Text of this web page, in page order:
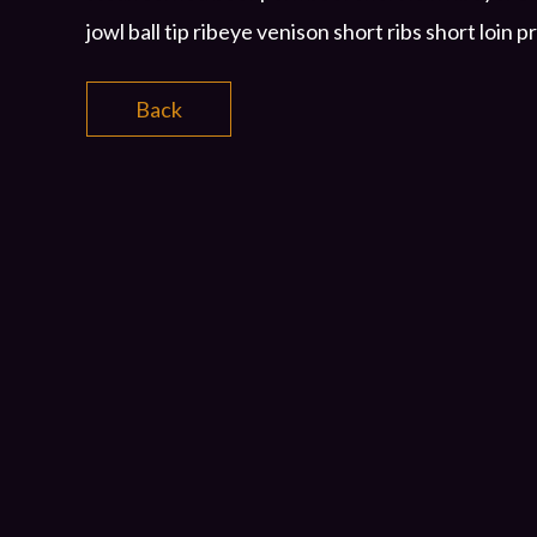
jowl ball tip ribeye venison short ribs short loin
Back